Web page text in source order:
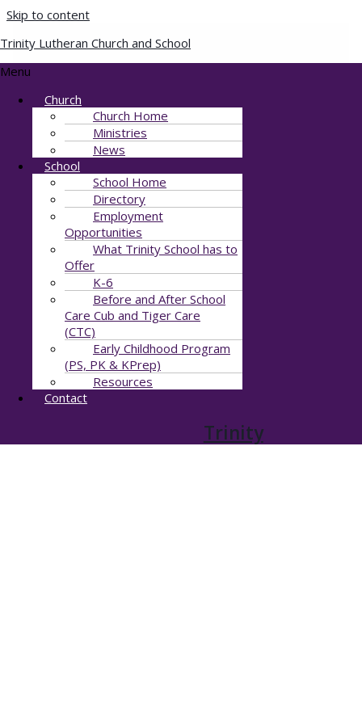
Skip to content
Trinity Lutheran Church and School
Menu
Church
Church Home
Ministries
News
School
School Home
Directory
Employment
Opportunities
What Trinity School has to
Offer
K-6
Before and After School
Care Cub and Tiger Care
(CTC)
Early Childhood Program
(PS, PK & KPrep)
Resources
Contact
Trinity
Just A little Christmas
Post) (1)
Julie Stewart/November 22, 2024